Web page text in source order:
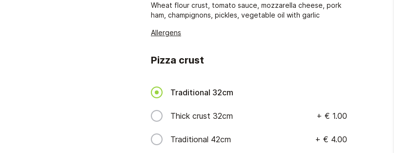
Wheat flour crust, tomato sauce, mozzarella cheese, pork
ham, champignons, pickles, vegetable oil with garlic
Allergens
Pizza crust
Traditional 32cm
Thick crust 32cm + € 1.00
Traditional 42cm + € 4.00